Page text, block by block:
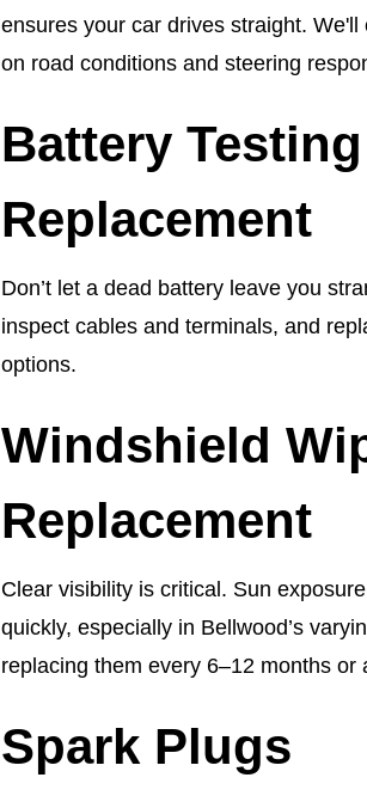
ensures your car drives straight.
on road conditions and steering
Battery
Replacement
Don’t let a dead battery leave you
inspect cables and terminals, and
options.
Windshield
Replacement
Clear visibility is critical. Sun
quickly, especially in Bellwood’s
replacing them every 6–12 months or
Spark Plugs